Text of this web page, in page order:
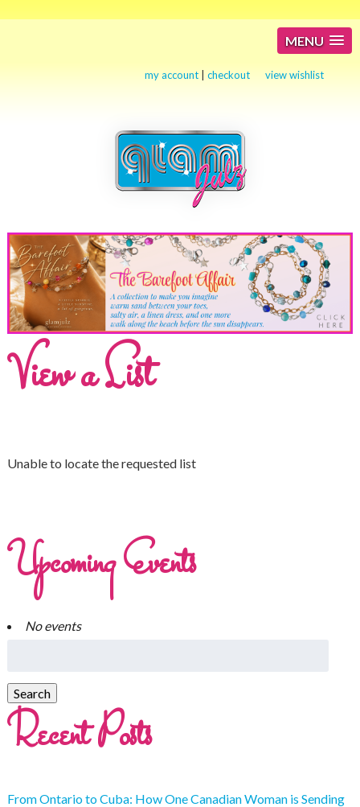
MENU
my account |checkout view wishlist
View a List
Unable to locate the requested list
Upcoming Events
No events
Recent Posts
From Ontario to Cuba: How One Canadian Woman is Sending